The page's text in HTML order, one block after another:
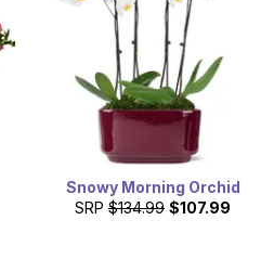
Snowy Morning Orchid
SRP $134.99 $107.99